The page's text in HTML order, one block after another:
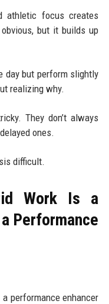
athletic focus creates
but it builds up
day but perform slightly
realizing why.
They don’t always
ones.
difficult.
Work Is a
Performance
performance enhancer